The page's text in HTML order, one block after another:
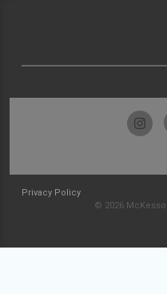
Privacy Policy
© 2026